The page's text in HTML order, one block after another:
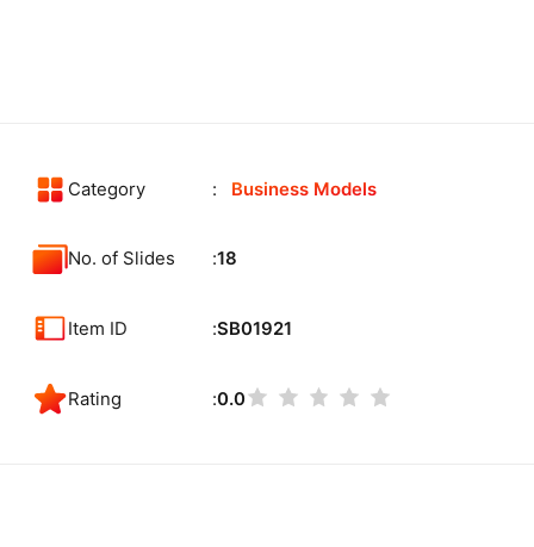
Category Business Models
No. of Slides 18
Item ID SB01921
Rating 0.0